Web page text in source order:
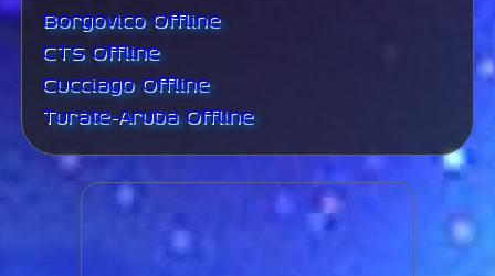
Borgovico Offline
CTS Offline
Cucciago Offline
Turate-Aruba Offline